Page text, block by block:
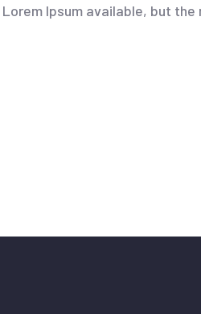
Ipsum available, but